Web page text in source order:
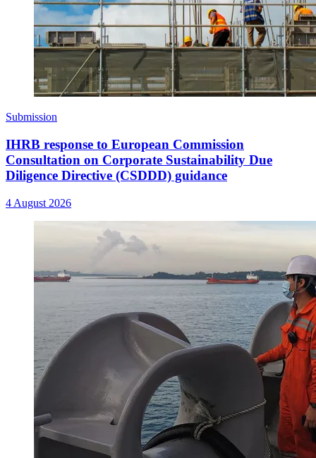
Submission
IHRB response to European Commission
Consultation on Corporate Sustainability Due
Diligence Directive (CSDDD) guidance
4 August 2026